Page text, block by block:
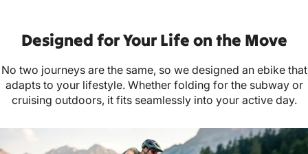
Designed for Your Life on the Move
No two journeys are the same, so we designed an ebike that
adapts to your lifestyle. Whether folding for the subway or
cruising outdoors, it fits seamlessly into your active day.